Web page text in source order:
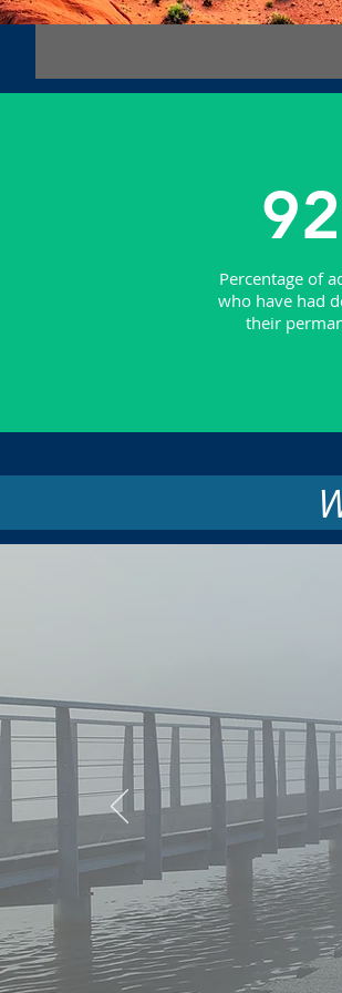
Percentage of
who have had
their